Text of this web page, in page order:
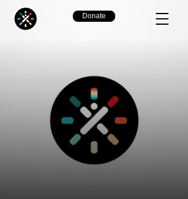
Donate